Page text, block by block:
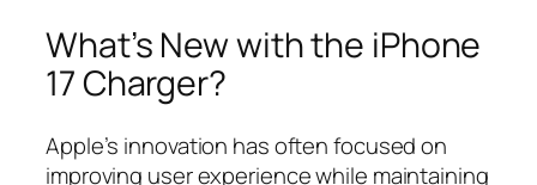
What’s New with the iPhone
17 Charger?
Apple’s innovation has often focused on
improving user experience while maintaining